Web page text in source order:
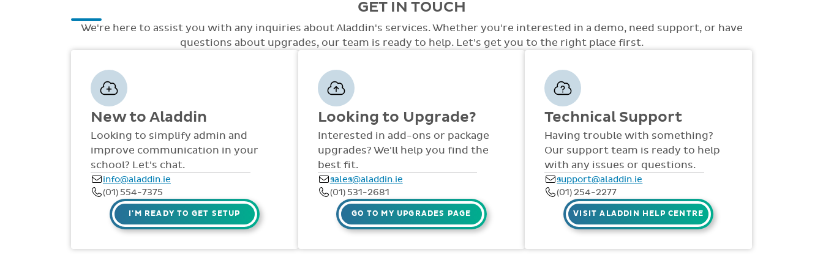
care.
level of access with a variety of options to choose from such as non-academic
few.
the system. At this point we will discuss with you how best the system can be rolled
out to staff in your school. Training and support is also provided online throughout
the year via comprehensive manuals, FAQS, videos and live webinars for all staff. Our
dedicated support team are available via telephone and email 9:30am-4pm Mon -
GET IN TOUCH
We're here to assist you with any inquiries about Aladdin's services. Whether you're interested in a demo, need support, or have
questions about upgrades, our team is ready to help. Let's get you to the right place first.
New to Aladdin
Looking to simplify admin and
improve communication in your
school? Let's chat.
info@aladdin.ie
(01) 554-7375
I'M READY TO GET SETUP
Looking to Upgrade?
Interested in add-ons or package
upgrades? We'll help you find the
best fit.
sales@aladdin.ie
(01) 531-2681
GO TO MY UPGRADES PAGE
Technical Support
Having trouble with something?
Our support team is ready to help
with any issues or questions.
support@aladdin.ie
(01) 254-2277
VISIT ALADDIN HELP CENTRE